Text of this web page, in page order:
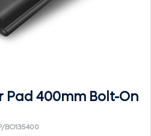
Pad 400mm Bolt-On
BO135400